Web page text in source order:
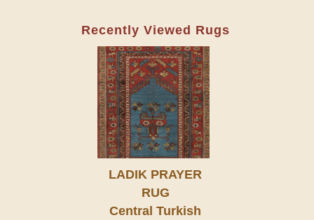
Recently Viewed Rugs
LADIK PRAYER
RUG
Central Turkish